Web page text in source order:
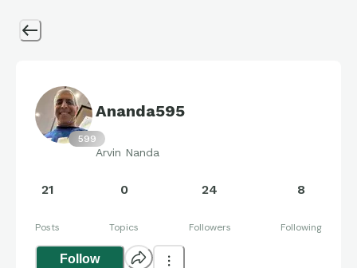
599
Ananda595
Arvin Nanda
21
Posts
0
Topics
24
Followers
8
Following
Follow